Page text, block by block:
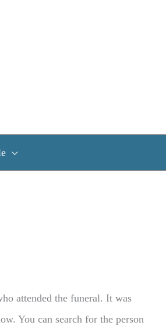
attended the funeral. It was
You can search for the person